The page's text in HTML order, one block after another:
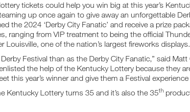
tickets could help you win big at this year’s
up once again to give away an unforgettable
the 2024 ‘Derby City Fanatic’ and receive a prize
ranging from VIP treatment to being the official
one of the nation’s largest fireworks
Festival than as the Derby City Fanatic,” said
the help of the Kentucky Lottery because they
this year’s winner and give them a Festival
Kentucky Lottery turns 35 and it’s also the 35th